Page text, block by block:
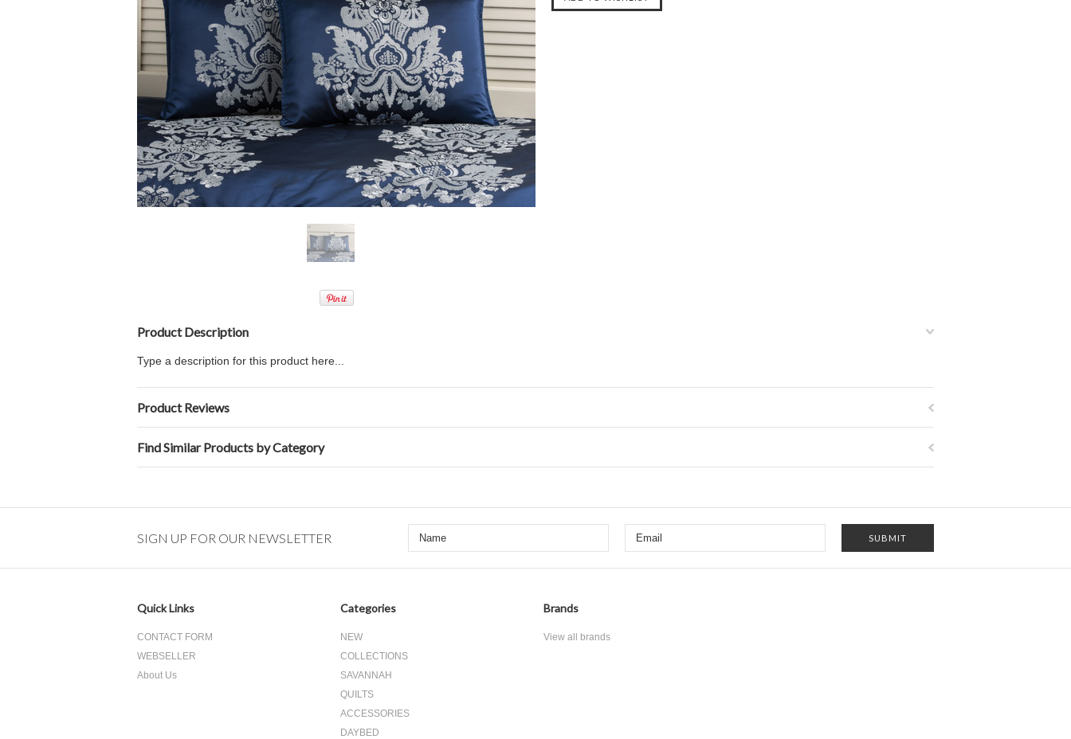
Product Description
Type a description for this product here...
Product Reviews
Find Similar Products by Category
SIGN UP FOR OUR NEWSLETTER
Quick Links
CONTACT FORM
WEBSELLER
About Us
Categories
NEW
COLLECTIONS
SAVANNAH
QUILTS
ACCESSORIES
DAYBED
Brands
View all brands